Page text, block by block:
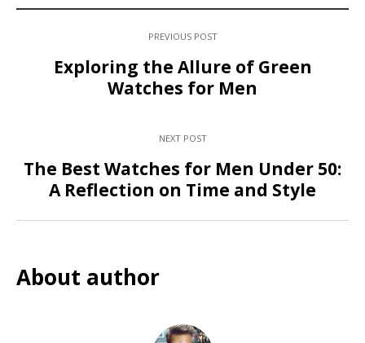
PREVIOUS POST
Exploring the Allure of Green
Watches for Men
NEXT POST
The Best Watches for Men Under 50:
A Reflection on Time and Style
About author